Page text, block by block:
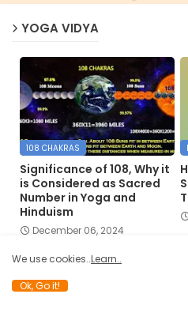
YOGA VIDYA
108 CHAKRAS
Significance of 108, Why it
is Considered as Sacred
Number in Yoga and
Hinduism
December 06, 2024
We use cookies..Learn..
Ok, Go it!